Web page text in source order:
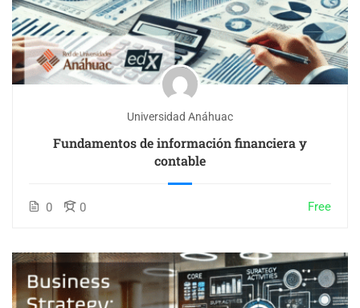
Universidad Anáhuac
Fundamentos de información financiera y
contable
0 0 Free